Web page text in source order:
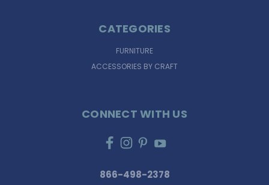
CATEGORIES
FURNITURE
ACCESSORIES BY CRAFT
CONNECT WITH US
866-498-2378